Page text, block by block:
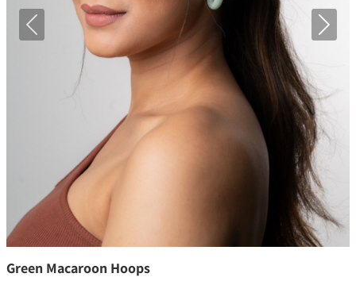
Previous Next
Green Macaroon Hoops